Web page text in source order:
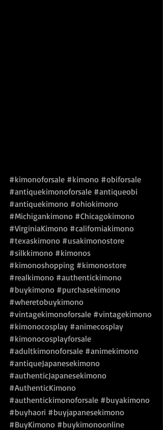
#kimonoforsale #kimono #obiforsale
#antiquekimonoforsale #antiqueobi
#antiquekimono #ohiokimono
#Michigankimono #Chicagokimono
#VirginiaKimono #californiakimono
#texaskimono #usakimonostore
#silkkimono #kimonos
#kimonoshopping #kimonostore
#realkimono #authentickimono
#buykimono #purchasekimono
#wheretobuykimono
#vintagekimonoforsale #vintagekimono
#kimonocosplay #animecosplay
#kimonocosplayforsale
#adultkimonoforsale #animekimono
#antiqueJapanesekimono
#authenticJapanesekimono
#AuthenticKimono
#authentickimonoforsale #buyakimono
#buyhaori #buyjapanesekimono
#BuyKimono #buykimonoonline